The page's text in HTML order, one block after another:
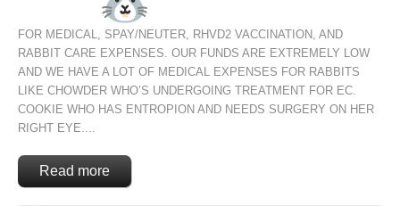
FOR MEDICAL, SPAY/NEUTER, RHVD2 VACCINATION, AND
RABBIT CARE EXPENSES. OUR FUNDS ARE EXTREMELY LOW
AND WE HAVE A LOT OF MEDICAL EXPENSES FOR RABBITS
LIKE CHOWDER WHO’S UNDERGOING TREATMENT FOR EC.
COOKIE WHO HAS ENTROPION AND NEEDS SURGERY ON HER
RIGHT EYE....
Read more